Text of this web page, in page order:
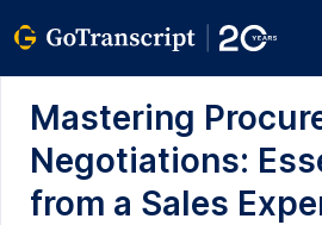
Mastering
Negotiations:
from a Sales